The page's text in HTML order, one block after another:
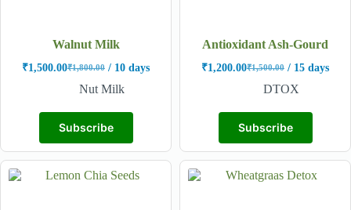
Walnut Milk
₹1,800.00
₹1,500.00 / 10 days
Nut Milk
Subscribe
Antioxidant Ash-Gourd
₹1,500.00
₹1,200.00 / 15 days
DTOX
Subscribe